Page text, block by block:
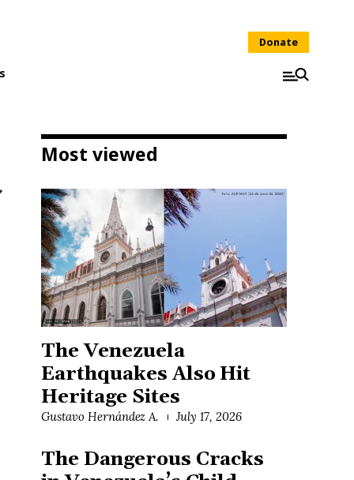
Donate
Most viewed
The Venezuela
Earthquakes Also Hit
Heritage Sites
Gustavo Hernández A. July 17, 2026
The Dangerous Cracks